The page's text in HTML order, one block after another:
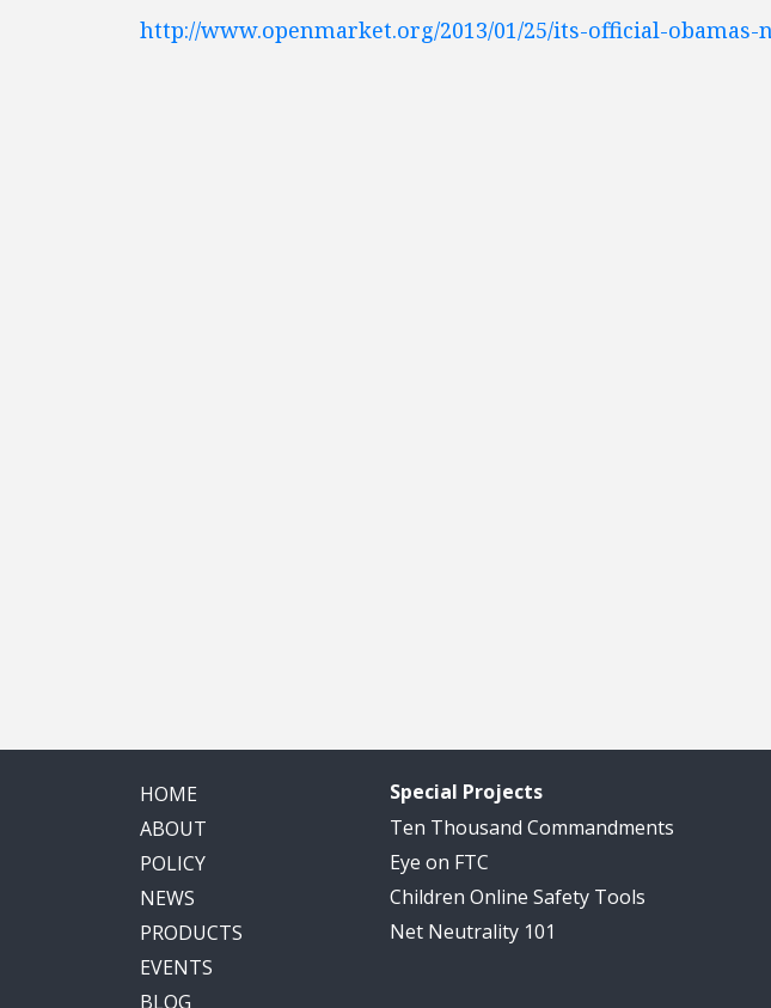
http://www.openmarket.org/2013/01/25/its-official-obamas-
HOME
ABOUT
POLICY
NEWS
PRODUCTS
EVENTS
BLOG
Special Projects
Ten Thousand Commandments
Eye on FTC
Children Online Safety Tools
Net Neutrality 101